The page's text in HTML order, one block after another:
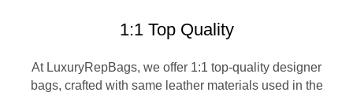
1:1 Top Quality
At LuxuryRepBags, we offer 1:1 top-quality designer
bags, crafted with same leather materials used in the